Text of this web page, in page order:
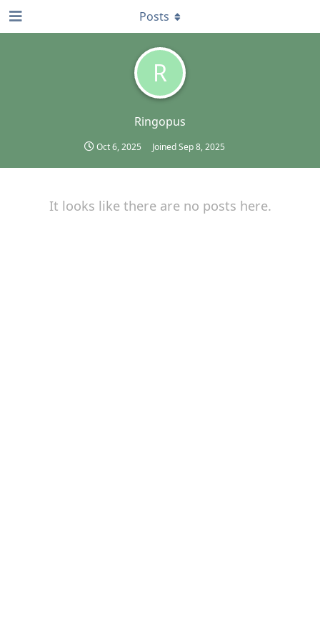
R
Ringopus
Oct 6, 2025 JoinedSep 8, 2025
Posts
It looks like there are no posts here.